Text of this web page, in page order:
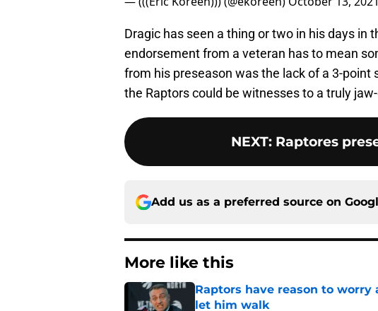
Dragic has seen a thing or two in his days in
endorsement from a veteran has to mean
from his preseason was the lack of a 3-point
the Raptors could be witnesses to a truly
NEXT: Raptores
Add us as a preferred source on
More like this
Raptors have reason to
let him walk